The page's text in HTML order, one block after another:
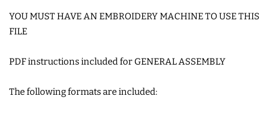
MU RUGS | HOT PADS |
YOU MUST HAVE AN EMBROIDERY MACHINE TO USE THIS
FILE
PDF instructions included for GENERAL ASSEMBLY
The following formats are included: